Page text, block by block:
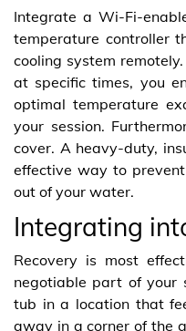
Integrate a Wi-Fi-
temperature controller
cooling system
at specific times, you
optimal temperature
your session.
cover. A heavy-duty,
effective way to
out of your water.
Integrating
Recovery is most
negotiable part of your
tub in a location that
away in a corner of the